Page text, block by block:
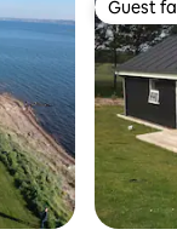
Guest
Guest